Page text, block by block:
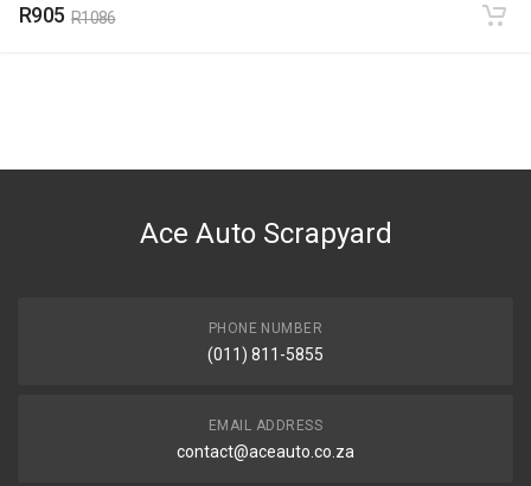
R905 R1086
Ace Auto Scrapyard
PHONE NUMBER
(011) 811-5855
EMAIL ADDRESS
contact@aceauto.co.za